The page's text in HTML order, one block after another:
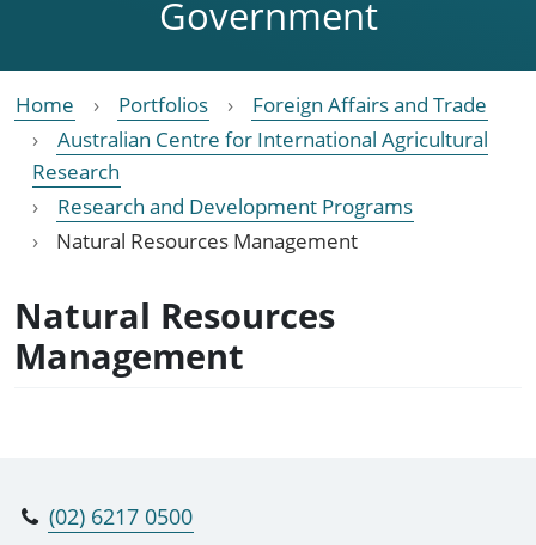
Government
Home Portfolios
Foreign Affairs and Trade
Australian Centre for International Agricultural
Research
Research and Development Programs
Natural Resources Management
Natural Resources
Management
(02) 6217 0500